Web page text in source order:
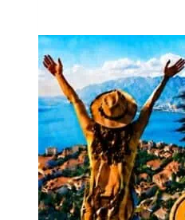
–
Which
Is
Better?